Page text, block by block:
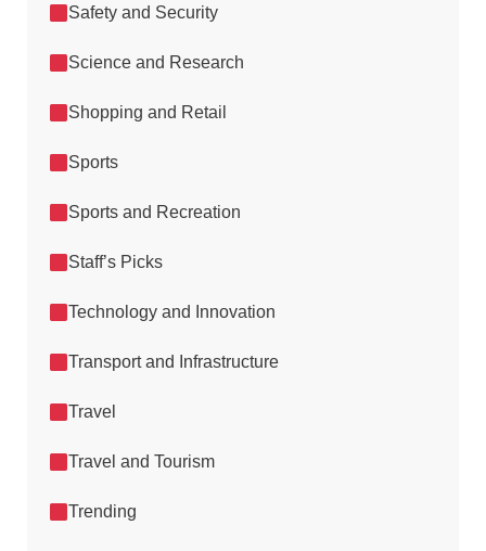
Safety and Security
Science and Research
Shopping and Retail
Sports
Sports and Recreation
Staff’s Picks
Technology and Innovation
Transport and Infrastructure
Travel
Travel and Tourism
Trending